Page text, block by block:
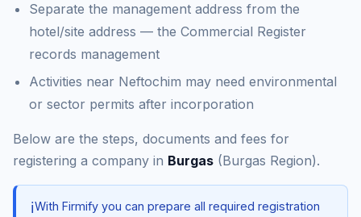
Separate the management address from the
hotel/site address — the Commercial Register
records management
Activities near Neftochim may need environmental
or sector permits after incorporation
Below are the steps, documents and fees for
registering a company in Burgas (Burgas Region).
ℹ️With Firmify you can prepare all required registration